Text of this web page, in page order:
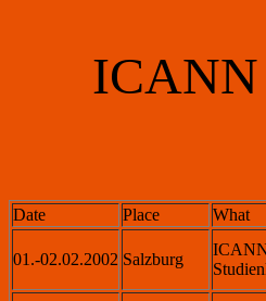
ICANN
Date Place What
01.-02.02.2002 Salzburg